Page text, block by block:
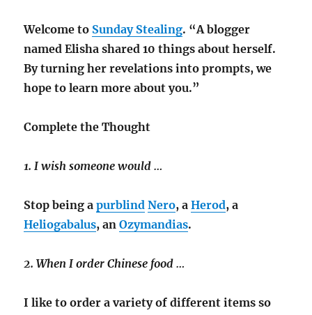
Welcome to Sunday Stealing. “A blogger
named Elisha shared 10 things about herself.
By turning her revelations into prompts, we
hope to learn more about you.”
Complete the Thought
1. I wish someone would …
Stop being apurblind Nero, aHerod, a
Heliogabalus, anOzymandias.
2. When I order Chinese food …
I like to order a variety of different items so